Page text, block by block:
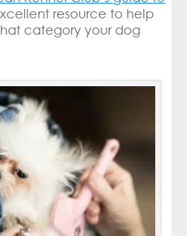
resource to help
category your dog